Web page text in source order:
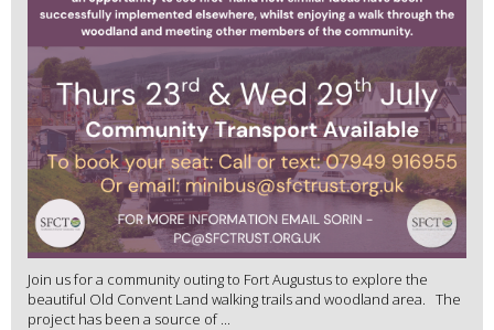
Join us for a community outing to Fort Augustus to explore the
beautiful Old Convent Land walking trails and woodland area. The
project has been a source of ...